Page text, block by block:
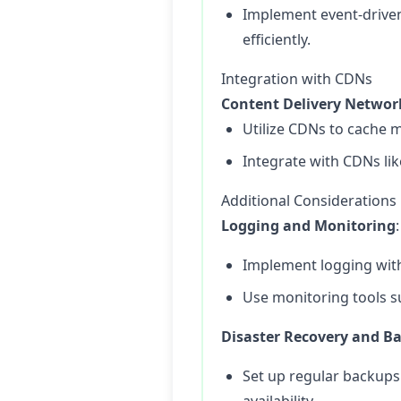
Implement event-
efficiently.
Integration with CDNs
Content Delivery
Utilize CDNs to cache
Integrate with CDNs
Additional Considerations
Logging and Monitoring:
Implement logging
Use monitoring tools
Disaster Recovery and
Set up regular